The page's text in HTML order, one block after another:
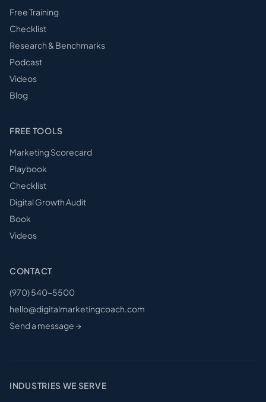
Free Training
Checklist
Research & Benchmarks
Podcast
Videos
Blog
FREE TOOLS
Marketing Scorecard
Playbook
Checklist
Digital Growth Audit
Book
Videos
CONTACT
(970) 540-5500
hello@digitalmarketingcoach.com
Send a message →
INDUSTRIES WE SERVE